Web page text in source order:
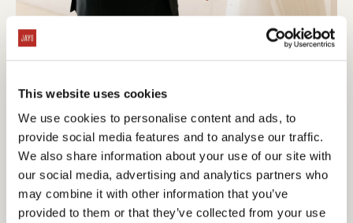
This website uses cookies
We use cookies to personalise content and ads, to
provide social media features and to analyse our traffic.
We also share information about your use of our site with
our social media, advertising and analytics partners who
may combine it with other information that you’ve
provided to them or that they’ve collected from your use